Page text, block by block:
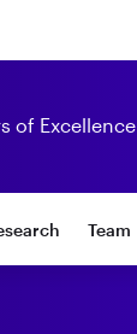
of Excellence
Team